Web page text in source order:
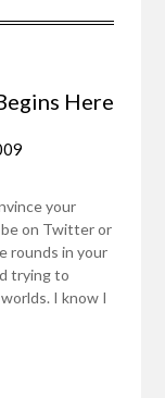
Here
your
on Twitter or
rounds in your
trying to
I know I